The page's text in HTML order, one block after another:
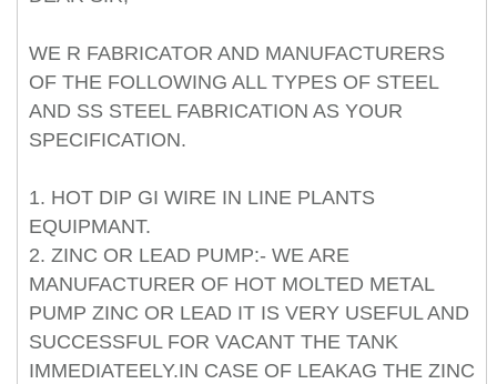
WE R FABRICATOR AND MANUFACTURERS
OF THE FOLLOWING ALL TYPES OF STEEL
AND SS STEEL FABRICATION AS YOUR
SPECIFICATION.
1. HOT DIP GI WIRE IN LINE PLANTS
EQUIPMANT.
2. ZINC OR LEAD PUMP:- WE ARE
MANUFACTURER OF HOT MOLTED METAL
PUMP ZINC OR LEAD IT IS VERY USEFUL AND
SUCCESSFUL FOR VACANT THE TANK
IMMEDIATEELY.IN CASE OF LEAKAG THE ZINC